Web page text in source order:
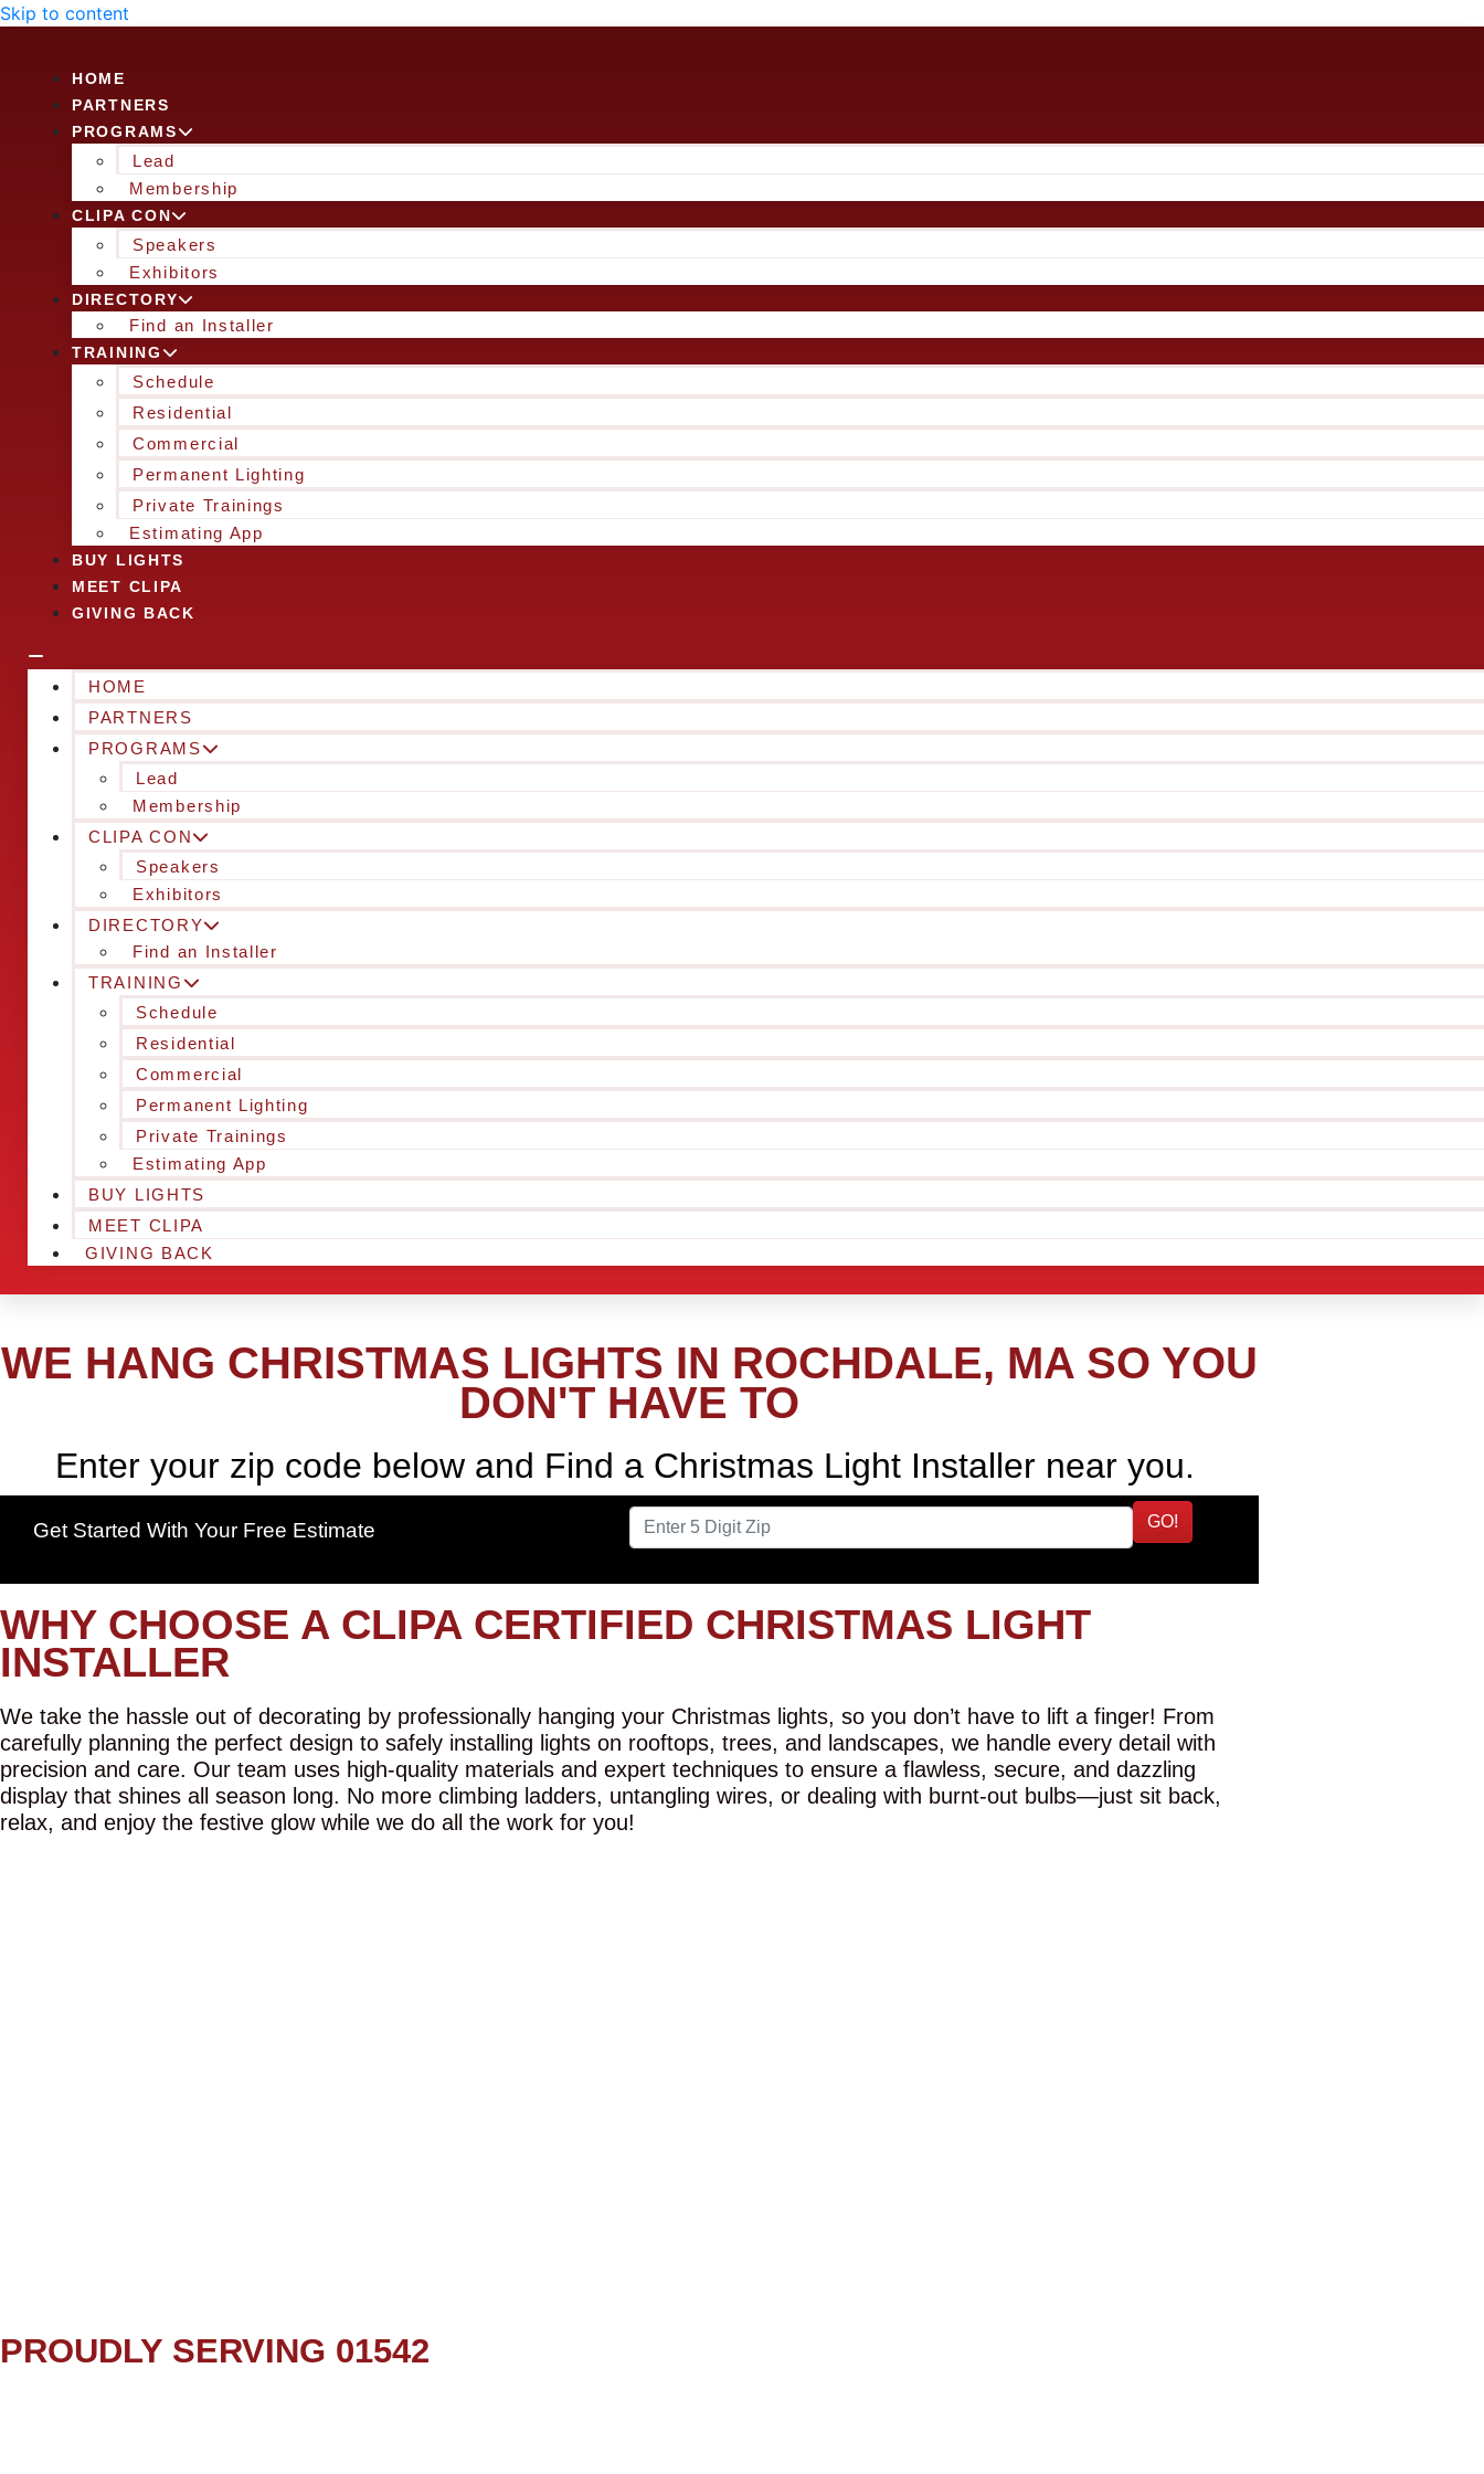
Skip to content
HOME
PARTNERS
PROGRAMS
Lead
Membership
CLIPA CON
Speakers
Exhibitors
DIRECTORY
Find an Installer
TRAINING
Schedule
Residential
Commercial
Permanent Lighting
Private Trainings
Estimating App
BUY LIGHTS
MEET CLIPA
GIVING BACK
HOME
PARTNERS
PROGRAMS
Lead
Membership
CLIPA CON
Speakers
Exhibitors
DIRECTORY
Find an Installer
TRAINING
Schedule
Residential
Commercial
Permanent Lighting
Private Trainings
Estimating App
BUY LIGHTS
MEET CLIPA
GIVING BACK
WE HANG CHRISTMAS LIGHTS IN ROCHDALE, MA SO YOU
DON'T HAVE TO
Enter your zip code below and Find a Christmas Light Installer near you.
Get Started With Your Free Estimate GO!
WHY CHOOSE A CLIPA CERTIFIED CHRISTMAS LIGHT
INSTALLER
We take the hassle out of decorating by professionally hanging your Christmas lights, so you don’t have to lift a finger! From
carefully planning the perfect design to safely installing lights on rooftops, trees, and landscapes, we handle every detail with
precision and care. Our team uses high-quality materials and expert techniques to ensure a flawless, secure, and dazzling
display that shines all season long. No more climbing ladders, untangling wires, or dealing with burnt-out bulbs—just sit back,
relax, and enjoy the festive glow while we do all the work for you!
PROUDLY SERVING 01542